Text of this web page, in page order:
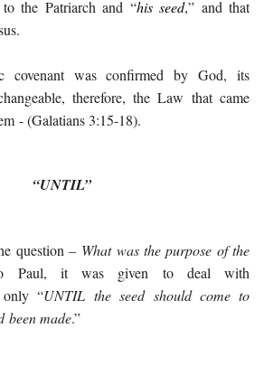
the Patriarch and “his seed,” and that
covenant was confirmed by God, its
therefore, the Law that came
- (Galatians 3:15-18).
“UNTIL”
question – What was the purpose of the
Paul, it was given to deal with
“UNTIL the seed should come to
been made.”